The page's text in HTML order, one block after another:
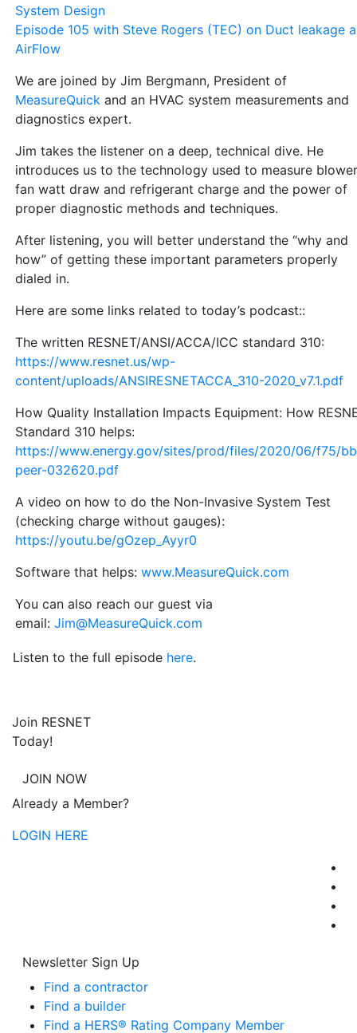
System Design
Episode 105 with Steve Rogers (TEC) on Duct leakage
AirFlow
We are joined by Jim Bergmann, President of
MeasureQuick and an HVAC system measurements and
diagnostics expert.
Jim takes the listener on a deep, technical dive. He
introduces us to the technology used to measure blower
fan watt draw and refrigerant charge and the power of
proper diagnostic methods and techniques.
After listening, you will better understand the “why and
how” of getting these important parameters properly
dialed in.
Here are some links related to today’s podcast::
The written RESNET/ANSI/ACCA/ICC standard 310:
https://www.resnet.us/wp-
content/uploads/ANSIRESNETACCA_310-2020_v7.1.pdf
How Quality Installation Impacts Equipment: How
Standard 310 helps:
https://www.energy.gov/sites/prod/files/2020/06/f75/
peer-032620.pdf
A video on how to do the Non-Invasive System Test
(checking charge without gauges):
https://youtu.be/gOzep_Ayyr0
Software that helps: www.MeasureQuick.com
You can also reach our guest via
email: Jim@MeasureQuick.com
Listen to the full episode here.
Join RESNET
Today!
JOIN NOW
Already a Member?
LOGIN HERE
Newsletter Sign Up
Find a contractor
Find a builder
Find a HERS® Rating Company Member